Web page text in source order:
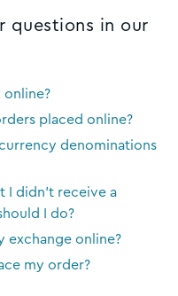
questions in our
placed online?
denominations
I didn't receive a
I do?
exchange online?
my order?